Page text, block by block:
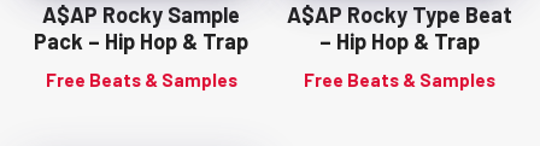
A$AP Rocky Sample
Pack – Hip Hop & Trap
Free Beats & Samples
A$AP Rocky Type Beat
– Hip Hop & Trap
Free Beats & Samples